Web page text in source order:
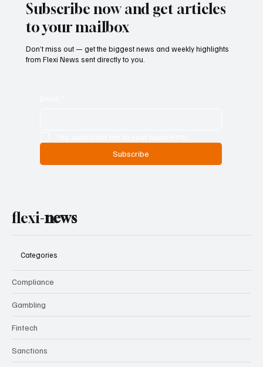
Subscribe now and get articles
to your mailbox
Don’t miss out — get the biggest news and weekly highlights
from Flexi News sent directly to you.
Subscribe
flexi-news
Categories
Compliance
Gambling
Fintech
Sanctions